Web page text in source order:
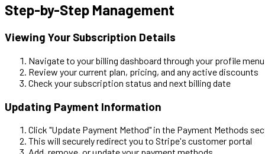
Step-by-Step Management
Viewing Your Subscription Details
Navigate to your billing dashboard through your profile menu
Review your current plan, pricing, and any active discounts
Check your subscription status and next billing date
Updating Payment Information
Click "Update Payment Method" in the Payment Methods
This will securely redirect you to Stripe's customer portal